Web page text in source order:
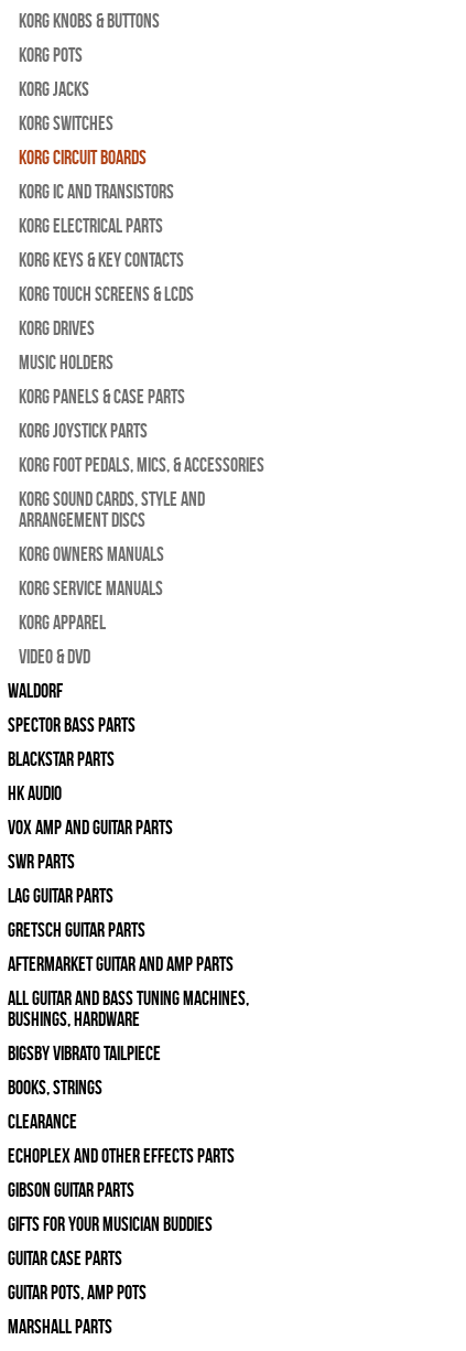
Korg Knobs & Buttons
Korg Pots
Korg Jacks
Korg Switches
Korg Circuit Boards
Korg IC and Transistors
Korg Electrical Parts
Korg Keys & Key Contacts
Korg Touch Screens & LCDs
Korg Drives
Music Holders
Korg Panels & Case Parts
Korg Joystick Parts
Korg Foot Pedals, Mics, & Accessories
Korg Sound Cards, Style and
Arrangement Discs
Korg Owners Manuals
Korg Service Manuals
Korg Apparel
Video & DVD
WALDORF
Spector Bass Parts
Blackstar Parts
HK Audio
Vox Amp and Guitar Parts
SWR Parts
Lag Guitar Parts
Gretsch Guitar Parts
Aftermarket Guitar and Amp Parts
All Guitar and Bass Tuning Machines,
Bushings, Hardware
Bigsby Vibrato Tailpiece
Books, Strings
Clearance
Echoplex and Other Effects Parts
Gibson Guitar Parts
Gifts For Your Musician Buddies
Guitar Case Parts
Guitar Pots, Amp Pots
Marshall Parts